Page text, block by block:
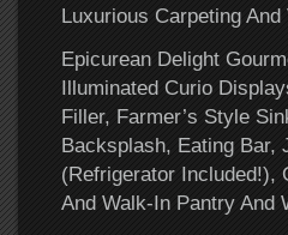
Luxurious Carpeting
Epicurean Delight
Illuminated Curio
Filler, Farmer’s Style
Backsplash, Eating Bar,
(Refrigerator Included!),
And Walk-In Pantry And